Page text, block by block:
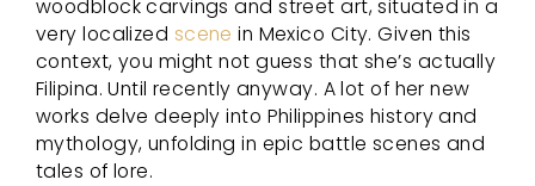
woodblock carvings and street art, situated in a
very localized scene in Mexico City. Given this
context, you might not guess that she’s actually
Filipina. Until recently anyway. A lot of her new
works delve deeply into Philippines history and
mythology, unfolding in epic battle scenes and
tales of lore.